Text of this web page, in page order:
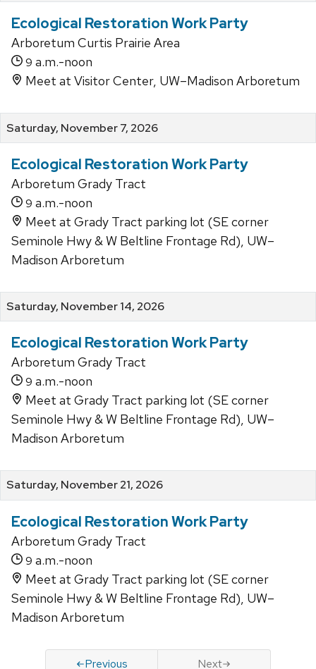
Ecological Restoration Work Party
Arboretum Curtis Prairie Area
9 a.m.-noon
Meet at Visitor Center, UW–Madison Arboretum
Saturday, November 7, 2026
Ecological Restoration Work Party
Arboretum Grady Tract
9 a.m.-noon
Meet at Grady Tract parking lot (SE corner
Seminole Hwy & W Beltline Frontage Rd), UW–
Madison Arboretum
Saturday, November 14, 2026
Ecological Restoration Work Party
Arboretum Grady Tract
9 a.m.-noon
Meet at Grady Tract parking lot (SE corner
Seminole Hwy & W Beltline Frontage Rd), UW–
Madison Arboretum
Saturday, November 21, 2026
Ecological Restoration Work Party
Arboretum Grady Tract
9 a.m.-noon
Meet at Grady Tract parking lot (SE corner
Seminole Hwy & W Beltline Frontage Rd), UW–
Madison Arboretum
Previous Next